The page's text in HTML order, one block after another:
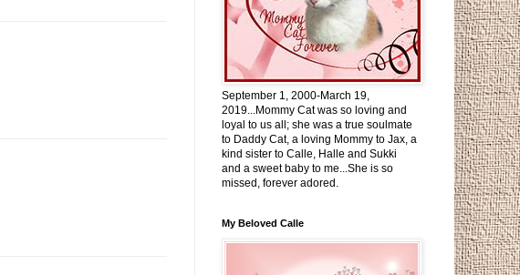
September 1, 2000-March 19,
2019...Mommy Cat was so loving and
loyal to us all; she was a true soulmate
to Daddy Cat, a loving Mommy to Jax, a
kind sister to Calle, Halle and Sukki
and a sweet baby to me...She is so
missed, forever adored.
My Beloved Calle